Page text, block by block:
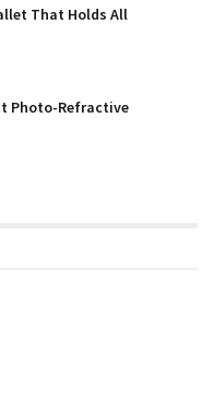
That Holds All
Photo-Refractive